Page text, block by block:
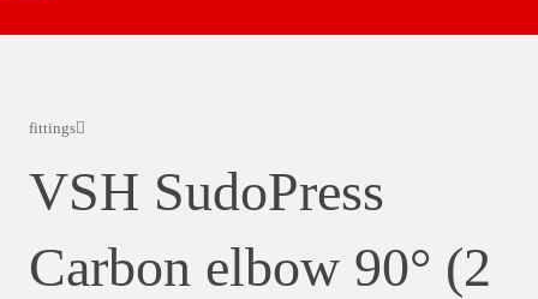
fittings
VSH SudoPress
Carbon elbow 90° (2